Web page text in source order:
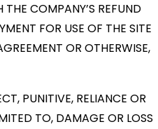
COMPANY’S REFUND
FOR USE OF THE SITE
OR OTHERWISE,
PUNITIVE, RELIANCE OR
TO, DAMAGE OR LOSS